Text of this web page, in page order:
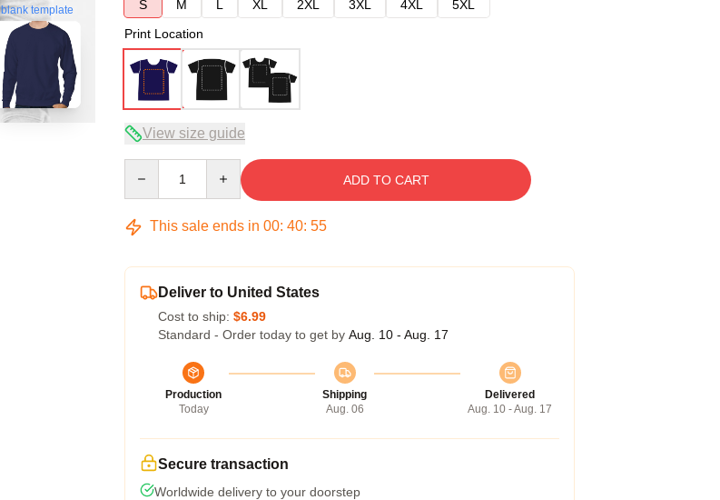
blank template
S
M L XL 2XL 3XL 4XL
5XL
Print Location
View size guide
ADD TO CART
This sale ends in 00: 40: 54
Deliver to United States
Cost to ship: $6.99
Standard - Order today to get by Aug. 10 - Aug. 17
Production
Today
Shipping
Aug. 06
Delivered
Aug. 10 - Aug. 17
Secure transaction
Worldwide delivery to your doorstep